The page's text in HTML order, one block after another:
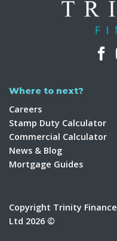
Where to next?
Careers
Stamp Duty Calculator
Commercial Calculator
News & Blog
Mortgage Guides
Copyright Trinity Finance
Ltd 2026 ©